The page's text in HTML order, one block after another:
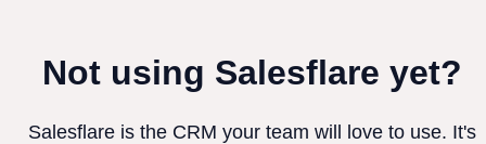
Not using Salesflare yet?
Salesflare is the CRM your team will love to use. It's